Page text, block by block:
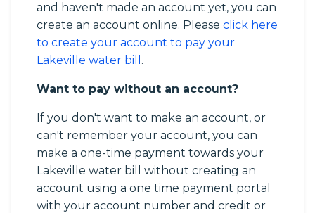
and haven't made an account yet, you can
create an account online. Please click here
to create your account to pay your
Lakeville water bill .
Want to pay without an account?
If you don't want to make an account, or
can't remember your account, you can
make a one-time payment towards your
Lakeville water bill without creating an
account using a one time payment portal
with your account number and credit or